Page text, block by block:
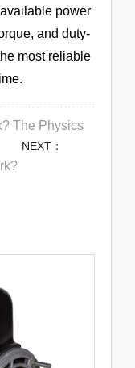
power
and duty-
most reliable
The Physics
NEXT：